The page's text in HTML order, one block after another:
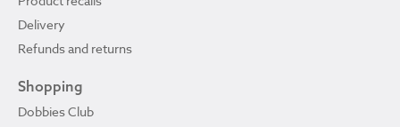
Delivery
Refunds and returns
Shopping
Dobbies Club